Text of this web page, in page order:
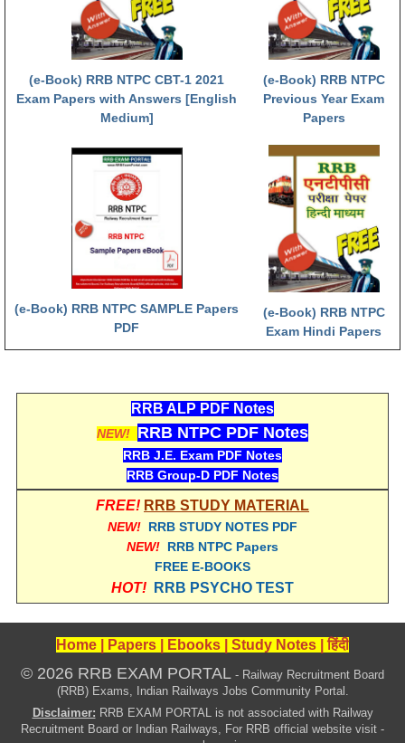
RRB लोको पायलट - ALP
RRB रेलवे ग्रुप-डी
RRB जूनियर इंजीनियर - JE
मनोवैज्ञानिक परीक्षण - PSYCHO
(e-Book) RRB NTPC CBT-1 2021
Exam Papers with Answers [English
Medium]
(e-Book) RRB NTPC
Previous Year Exam
Papers
(e-Book) RRB NTPC SAMPLE Papers
PDF
(e-Book) RRB NTPC
Exam Hindi Papers
RRB ALP PDF Notes
NEW! RRB NTPC PDF Notes
RRB J.E. Exam PDF Notes
RRB Group-D PDF Notes
FREE! RRB STUDY MATERIAL
NEW! RRB STUDY NOTES PDF
NEW! RRB NTPC Papers
FREE E-BOOKS
HOT! RRB PSYCHO TEST
Home Papers Ebooks Study Notes |हिंदी
© 2026 RRB EXAM PORTAL - Railway Recruitment Board
(RRB) Exams, Indian Railways Jobs Community Portal.
Disclaimer: RRB EXAM PORTAL is not associated with Railway
Recruitment Board or Indian Railways, For RRB official website visit -